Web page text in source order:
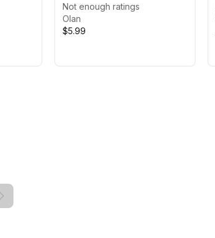
Not enough ratings
Olan
$5.99